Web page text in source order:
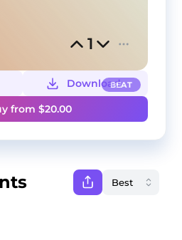
1
BEAT
Download
from $20.00